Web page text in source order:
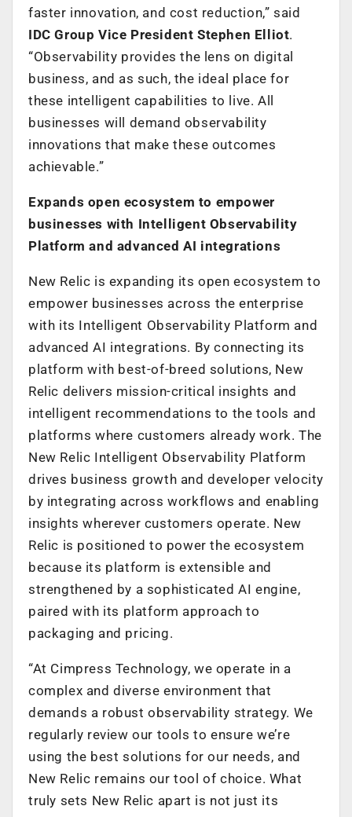
faster innovation, and cost reduction,” said
IDC Group Vice PresidentStephen Elliot.
“Observability provides the lens on digital
business, and as such, the ideal place for
these intelligent capabilities to live. All
businesses will demand observability
innovations that make these outcomes
achievable.”
Expands open ecosystem to empower
businesses with Intelligent Observability
Platform and advanced AI integrations
New Relic is expanding its open ecosystem to
empower businesses across the enterprise
with its Intelligent Observability Platform and
advanced AI integrations. By connecting its
platform with best-of-breed solutions, New
Relic delivers mission-critical insights and
intelligent recommendations to the tools and
platforms where customers already work. The
New Relic Intelligent Observability Platform
drives business growth and developer velocity
by integrating across workflows and enabling
insights wherever customers operate. New
Relic is positioned to power the ecosystem
because its platform is extensible and
strengthened by a sophisticated AI engine,
paired with its platform approach to
packaging and pricing.
“At Cimpress Technology, we operate in a
complex and diverse environment that
demands a robust observability strategy. We
regularly review our tools to ensure we’re
using the best solutions for our needs, and
New Relic remains our tool of choice. What
truly sets New Relic apart is not just its